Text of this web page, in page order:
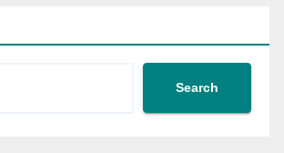
Search